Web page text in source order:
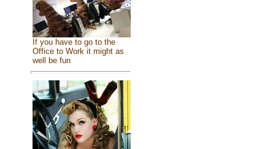
If you have to go to the
Office to Work it might as
well be fun